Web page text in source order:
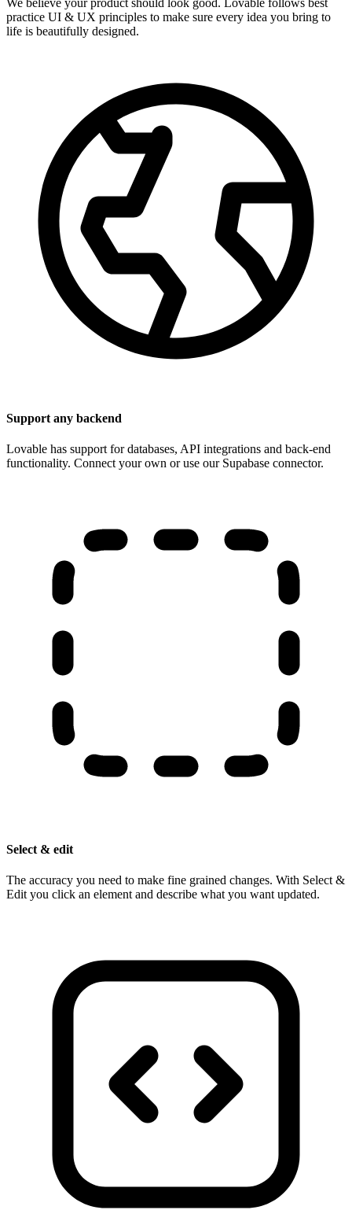
We believe your product should look good. Lovable follows best
practice UI & UX principles to make sure every idea you bring to
life is beautifully designed.
Support any backend
Lovable has support for databases, API integrations and back-end
functionality. Connect your own or use our Supabase connector.
Select & edit
The accuracy you need to make fine grained changes. With Select &
Edit you click an element and describe what you want updated.